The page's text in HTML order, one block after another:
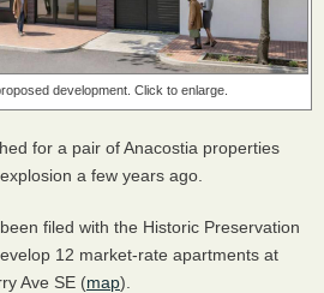
development. Click to enlarge.
for a pair of Anacostia properties
a few years ago.
filed with the Historic Preservation
12 market-rate apartments at
Ave SE (map).